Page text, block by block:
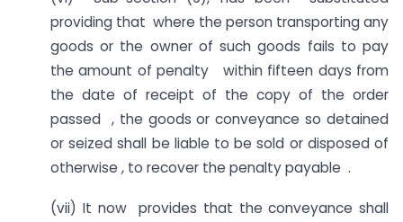
providing that where the person transporting any
goods or the owner of such goods fails to pay
the amount of penalty within fifteen days from
the date of receipt of the copy of the order
passed , the goods or conveyance so detained
or seized shall be liable to be sold or disposed of
otherwise , to recover the penalty payable .
(vii) It now provides that the conveyance shall